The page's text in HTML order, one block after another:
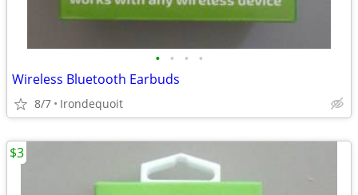
• • • •
Wireless Bluetooth Earbuds
8/7 Irondequoit
$3